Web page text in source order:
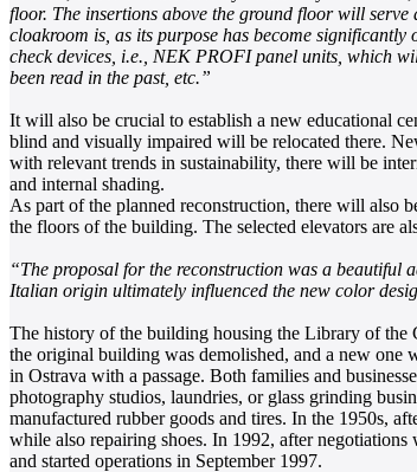
floor. The insertions above the ground floor will
cloakroom is, as its purpose has become
check devices, i.e., NEK PROFI panel units, which
been read in the past, etc.”
It will also be crucial to establish a new educational
blind and visually impaired will be relocated there.
with relevant trends in sustainability, there will be
and internal shading.
As part of the planned reconstruction, there will also
the floors of the building. The selected elevators are
“The proposal for the reconstruction was a beautiful
Italian origin ultimately influenced the new color
The history of the building housing the Library of the
the original building was demolished, and a new one
in Ostrava with a passage. Both families and
photography studios, laundries, or glass grinding
manufactured rubber goods and tires. In the 1950s,
while also repairing shoes. In 1992, after
and started operations in September 1997.